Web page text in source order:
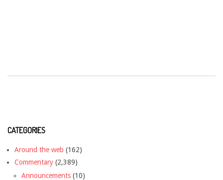
CATEGORIES
Around the web (162)
Commentary (2,389)
Announcements (10)